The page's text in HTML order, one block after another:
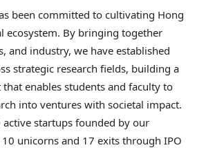
been committed to cultivating Hong
ecosystem. By bringing together
and industry, we have established
strategic research fields, building a
enables students and faculty to
into ventures with societal impact.
startups founded by our
unicorns and 17 exits through IPO